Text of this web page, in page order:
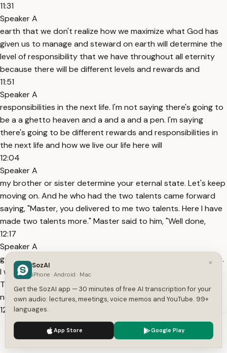
11:31
Speaker A
earth that we don't realize how we maximize what God has
given us to manage and steward on earth will determine the
level of responsibility that we have throughout all eternity
because there will be different levels and rewards and
11:51
Speaker A
responsibilities in the next life. I'm not saying there's going to
be a a ghetto heaven and a and a and a pen. I'm saying
there's going to be different rewards and responsibilities in
the next life and how we live our life here will
12:04
Speaker A
my brother or sister determine your eternal state. Let's keep
moving on. And he who had the two talents came forward
saying, "Master, you delivered to me two talents. Here I have
made two talents more." Master said to him, "Well done,
12:17
Speaker A
good and faithful servant. You have been faithful over a little.
I will set you over much. Enter into the joy of your master."
The same thing happens with the two talent servant. But
notice he doesn't receive a reduced reward simply
12:30
Speaker A
because he was given less. He receives the same reward the
five talent servant received. Further confirming that with
We use cookies to enhance your experience.
×
SozAI
iPhone · Android · Mac
Get the SozAI app — 30 minutes of free AI transcription for your
own audio: lectures, meetings, voice memos and YouTube. 99+
languages.
App Store Google Play